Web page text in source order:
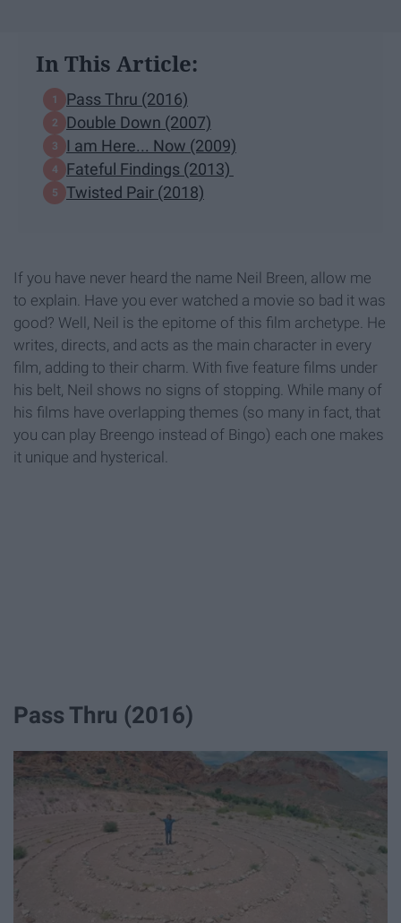
In This Article:
Pass Thru (2016)
Double Down (2007)
I am Here... Now (2009)
Fateful Findings (2013)
Twisted Pair (2018)
If you have never heard the name Neil Breen, allow me
to explain. Have you ever watched a movie so bad it was
good? Well, Neil is the epitome of this film archetype. He
writes, directs, and acts as the main character in every
film, adding to their charm. With five feature films under
his belt, Neil shows no signs of stopping. While many of
his films have overlapping themes (so many in fact, that
you can play Breengo instead of Bingo) each one makes
it unique and hysterical.
Pass Thru (2016)